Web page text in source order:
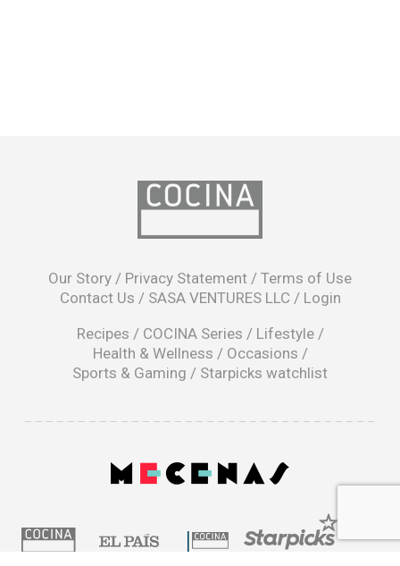
Our Story / Privacy Statement / Terms of Use
Contact Us / SASA VENTURES LLC / Login
Recipes / COCINA Series / Lifestyle/
Health & Wellness / Occasions /
Sports & Gaming / Starpicks watchlist
a
new